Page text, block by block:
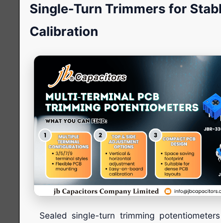
Single-Turn Trimmers for
Calibration
Sealed single-turn trimming